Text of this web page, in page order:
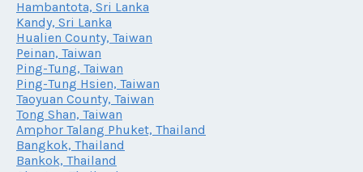
Hambantota, Sri Lanka
Kandy, Sri Lanka
Hualien County, Taiwan
Peinan, Taiwan
Ping-Tung, Taiwan
Ping-Tung Hsien, Taiwan
Taoyuan County, Taiwan
Tong Shan, Taiwan
Amphor Talang Phuket, Thailand
Bangkok, Thailand
Bankok, Thailand